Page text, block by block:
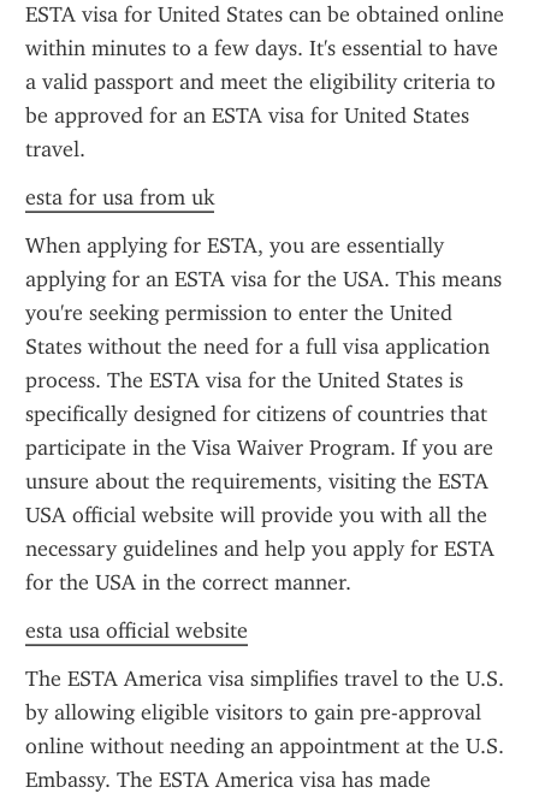
ESTA visa for United States can be obtained online
within minutes to a few days. It's essential to have
a valid passport and meet the eligibility criteria to
be approved for an ESTA visa for United States
travel.
esta for usa from uk
When applying for ESTA, you are essentially
applying for an ESTA visa for the USA. This means
you're seeking permission to enter the United
States without the need for a full visa application
process. The ESTA visa for the United States is
specifically designed for citizens of countries that
participate in the Visa Waiver Program. If you are
unsure about the requirements, visiting the ESTA
USA official website will provide you with all the
necessary guidelines and help you apply for ESTA
for the USA in the correct manner.
esta usa official website
The ESTA America visa simplifies travel to the U.S.
by allowing eligible visitors to gain pre-approval
online without needing an appointment at the U.S.
Embassy. The ESTA America visa has made